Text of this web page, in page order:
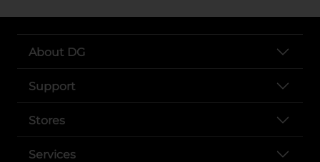
About DG
Support
Stores
Services